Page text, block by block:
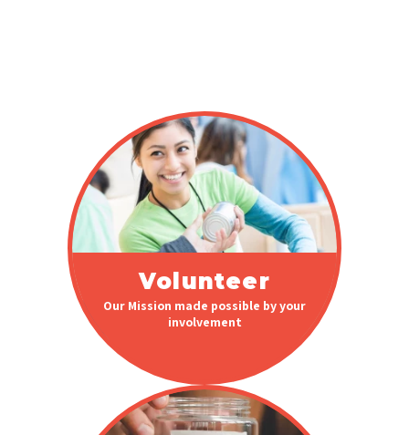
Volunteer
Our Mission made possible by your
involvement